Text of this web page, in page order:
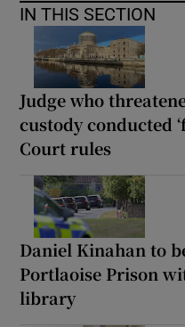
IN THIS SECTION
Judge who
custody conducted
Court rules
Daniel Kinahan to
Portlaoise Prison
library